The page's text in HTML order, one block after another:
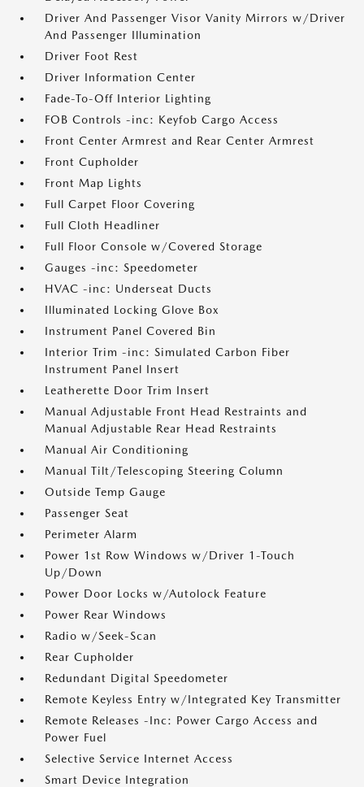
Driver And Passenger Visor Vanity Mirrors w/Driver
And Passenger Illumination
Driver Foot Rest
Driver Information Center
Fade-To-Off Interior Lighting
FOB Controls -inc: Keyfob Cargo Access
Front Center Armrest and Rear Center Armrest
Front Cupholder
Front Map Lights
Full Carpet Floor Covering
Full Cloth Headliner
Full Floor Console w/Covered Storage
Gauges -inc: Speedometer
HVAC -inc: Underseat Ducts
Illuminated Locking Glove Box
Instrument Panel Covered Bin
Interior Trim -inc: Simulated Carbon Fiber
Instrument Panel Insert
Leatherette Door Trim Insert
Manual Adjustable Front Head Restraints and
Manual Adjustable Rear Head Restraints
Manual Air Conditioning
Manual Tilt/Telescoping Steering Column
Outside Temp Gauge
Passenger Seat
Perimeter Alarm
Power 1st Row Windows w/Driver 1-Touch
Up/Down
Power Door Locks w/Autolock Feature
Power Rear Windows
Radio w/Seek-Scan
Rear Cupholder
Redundant Digital Speedometer
Remote Keyless Entry w/Integrated Key Transmitter
Remote Releases -Inc: Power Cargo Access and
Power Fuel
Selective Service Internet Access
Smart Device Integration